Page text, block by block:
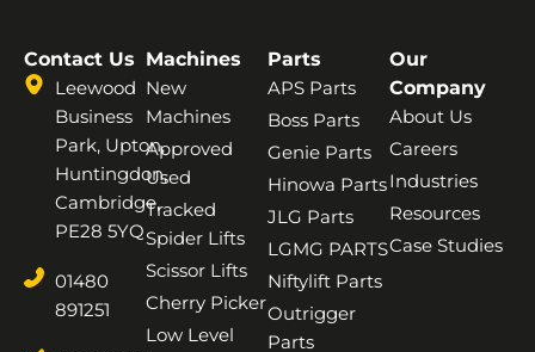
Contact Us
Leewood
Business
Park, Upton,
Huntingdon,
Cambridge,
PE28 5YQ
01480
891251
Machines
New
Machines
Approved
Used
Tracked
Spider Lifts
Scissor Lifts
Cherry Picker
Low Level
Parts
APS Parts
Boss Parts
Genie Parts
Hinowa Parts
JLG Parts
LGMG PARTS
Niftylift Parts
Outrigger
Parts
Our
Company
About Us
Careers
Industries
Resources
Case Studies